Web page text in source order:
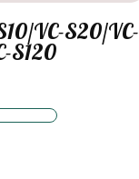
VC-S20/VC-
S120